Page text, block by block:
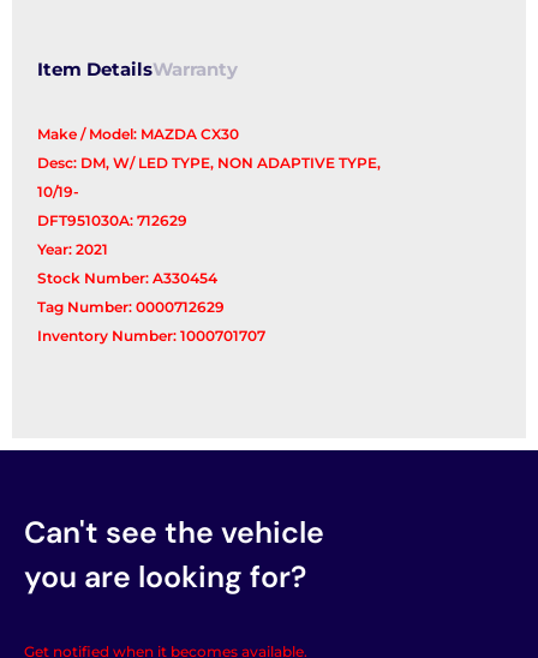
Item DetailsWarranty
Make / Model: MAZDA CX30
Desc: DM, W/ LED TYPE, NON ADAPTIVE TYPE,
10/19-
DFT951030A: 712629
Year: 2021
Stock Number: A330454
Tag Number: 0000712629
Inventory Number: 1000701707
Can't see the vehicle
you are looking for?
Get notified when it becomes available.